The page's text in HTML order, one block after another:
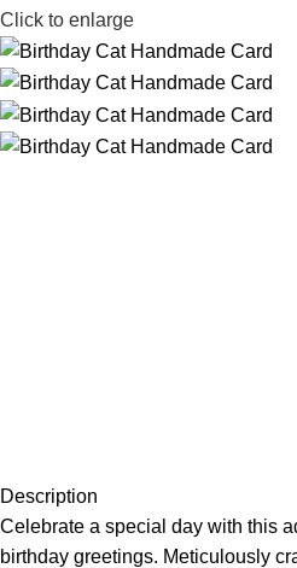
Click to enlarge
Description
Celebrate a special day with this
birthday greetings. Meticulously